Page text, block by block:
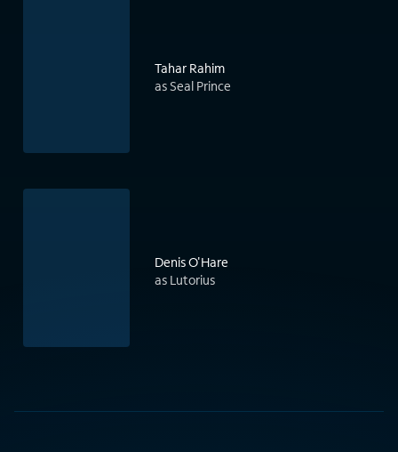
Tahar Rahim
as Seal Prince
Denis O'Hare
as Lutorius